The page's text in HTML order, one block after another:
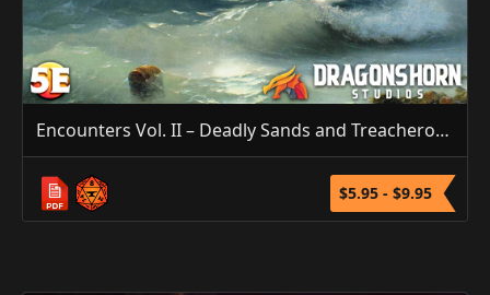
Encounters Vol. II – Deadly Sands and Treacherous Seas (5E/3.5E/PF1)
$5.95 - $9.95